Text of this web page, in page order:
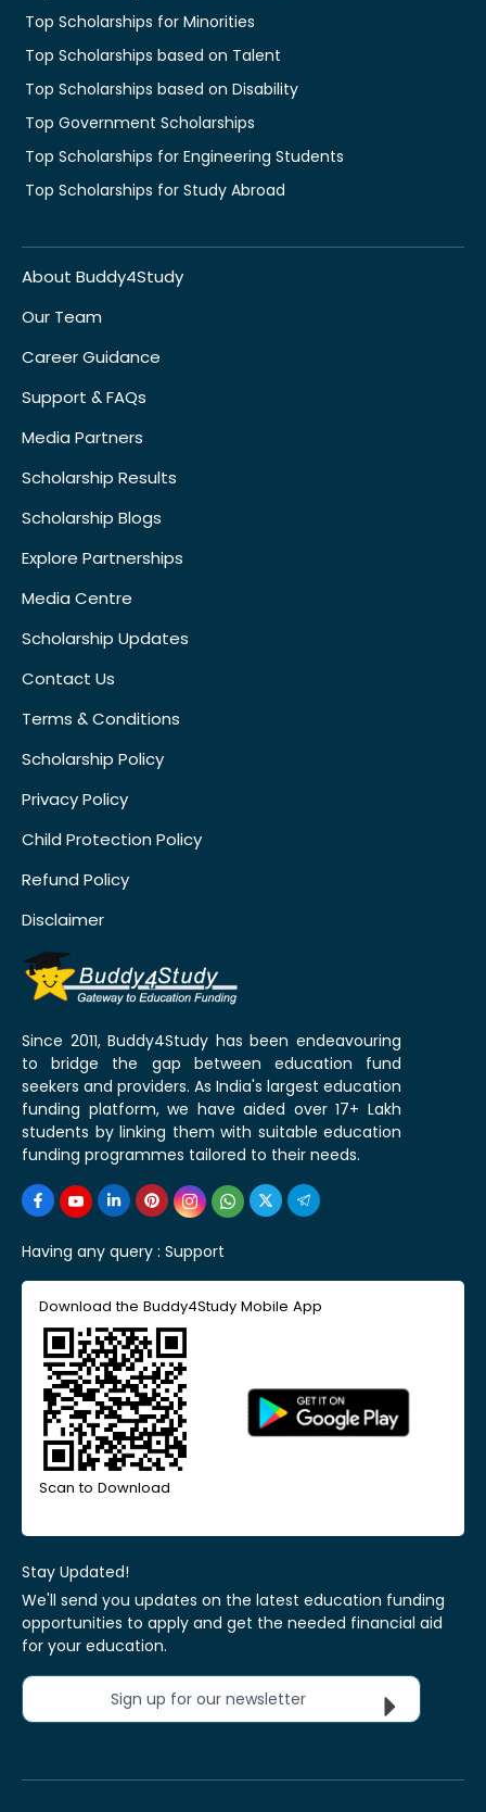
Top Scholarships for Minorities
Top Scholarships based on Talent
Top Scholarships based on Disability
Top Government Scholarships
Top Scholarships for Engineering Students
Top Scholarships for Study Abroad
About Buddy4Study
Our Team
Career Guidance
Support & FAQs
Media Partners
Scholarship Results
Scholarship Blogs
Explore Partnerships
Media Centre
Scholarship Updates
Contact Us
Terms & Conditions
Scholarship Policy
Privacy Policy
Child Protection Policy
Refund Policy
Disclaimer
Since 2011, Buddy4Study has been endeavouring
to bridge the gap between education fund
seekers and providers. As India's largest education
funding platform, we have aided over 17+ Lakh
students by linking them with suitable education
funding programmes tailored to their needs.
Having any query : Support
Download the Buddy4Study Mobile App
Scan to Download
Stay Updated!
We'll send you updates on the latest education funding
opportunities to apply and get the needed financial aid
for your education.
Sign up for our newsletter